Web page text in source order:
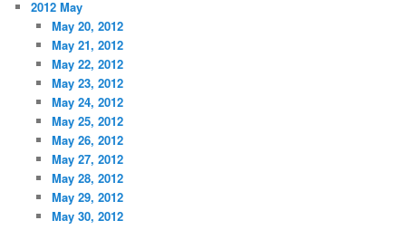
2012 May
May 20, 2012
May 21, 2012
May 22, 2012
May 23, 2012
May 24, 2012
May 25, 2012
May 26, 2012
May 27, 2012
May 28, 2012
May 29, 2012
May 30, 2012